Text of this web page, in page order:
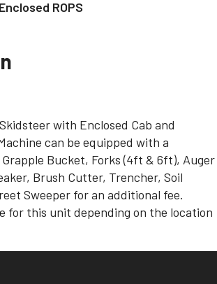
Enclosed ROPS
with Enclosed Cab and
can be equipped with a
Bucket, Forks (4ft & 6ft), Auger
Brush Cutter, Trencher, Soil
Sweeper for an additional fee.
for this unit depending on the location